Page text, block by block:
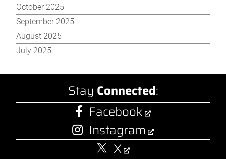
October 2025
September 2025
August 2025
July 2025
Stay Connected:
Facebook
Instagram
X